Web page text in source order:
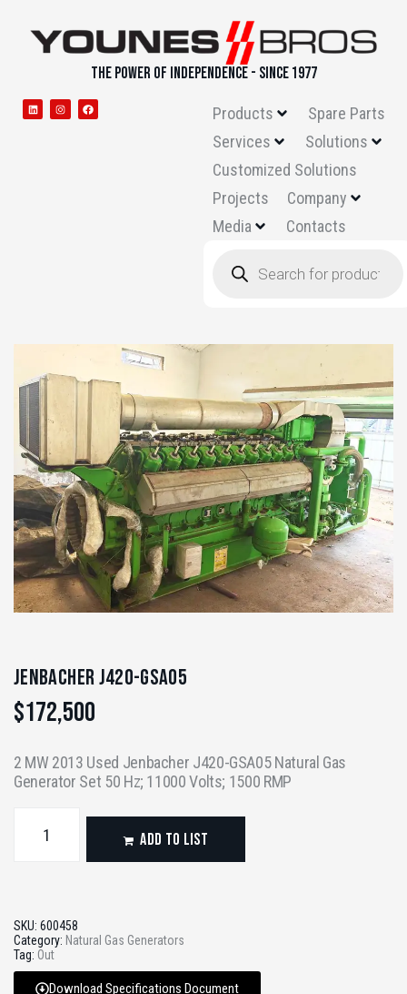
THE POWER OF INDEPENDENCE - SINCE 1977
Products
Spare Parts
Services
Solutions
Customized Solutions
Projects
Company
Media
Contacts
Jenbacher J420-GSA05
$172,500
2 MW 2013 Used Jenbacher J420-GSA05 Natural Gas
Generator Set 50 Hz; 11000 Volts; 1500 RMP
ADD TO LIST
SKU: 600458
Category: Natural Gas Generators
Tag: Out
Download Specifications Document